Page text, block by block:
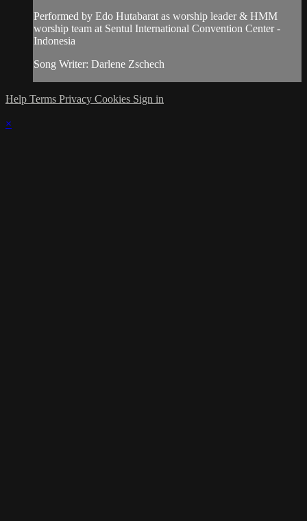
Performed by Edo Hutabarat as worship leader & HMM
worship team at Sentul International Convention Center -
Indonesia
Song Writer: Darlene Zschech
Help Terms Privacy Cookies Sign in
×